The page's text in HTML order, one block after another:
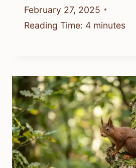
February 27, 2025
Reading Time: 4 minutes